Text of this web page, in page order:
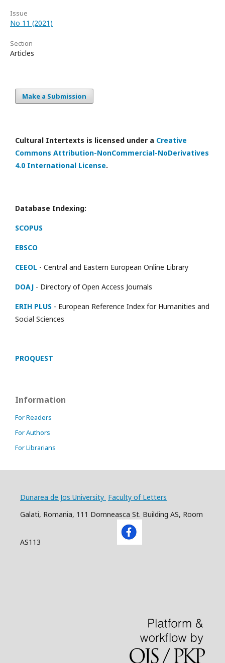
Issue
No 11 (2021)
Section
Articles
Make a Submission
Cultural Intertexts is licensed under a Creative
Commons Attribution-NonCommercial-NoDerivatives
4.0 International License.
Database Indexing:
SCOPUS
EBSCO
CEEOL - Central and Eastern European Online Library
DOAJ - Directory of Open Access Journals
ERIH PLUS - European Reference Index for Humanities and
Social Sciences
PROQUEST
Information
For Readers
For Authors
For Librarians
Dunarea de Jos University Faculty of Letters
Galati, Romania, 111 Domneasca St. Building AS, Room
AS113